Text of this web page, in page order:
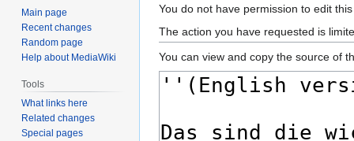
Jump
to
navigation
Jump
to
search
You do not have permission to edit
The action you have requested is
You can view and copy the source of
Main page
Recent changes
Random page
Help about MediaWiki
Tools
What links here
Related changes
Special pages